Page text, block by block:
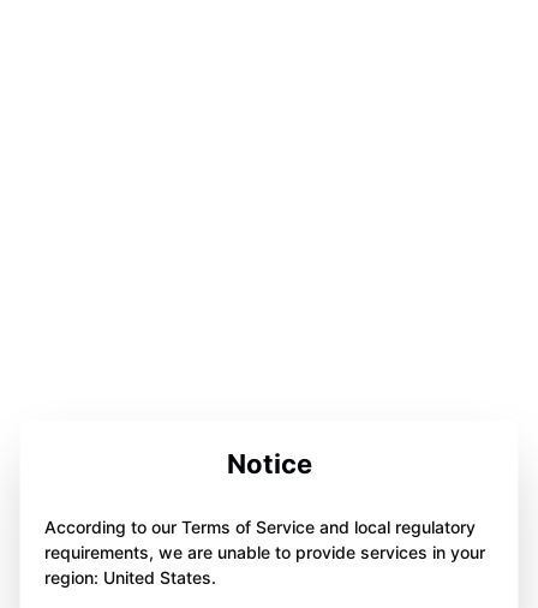
Notice
According to our Terms of Service and local regulatory
requirements, we are unable to provide services in your
region: United States.